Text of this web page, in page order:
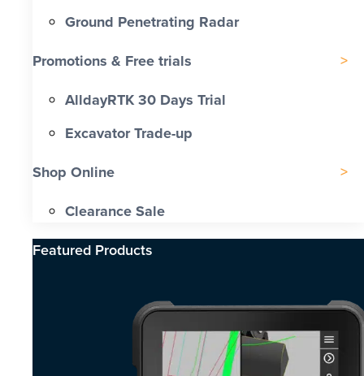
Ground Penetrating Radar
Promotions & Free trials
AlldayRTK 30 Days Trial
Excavator Trade-up
Shop Online
Clearance Sale
Featured Products​